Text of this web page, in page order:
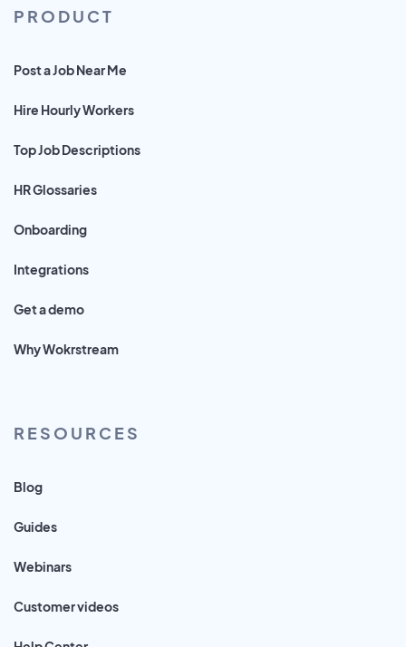
PRODUCT
Post a Job Near Me
Hire Hourly Workers
Top Job Descriptions
HR Glossaries
Onboarding
Integrations
Get a demo
Why Wokrstream
RESOURCES
Blog
Guides
Webinars
Customer videos